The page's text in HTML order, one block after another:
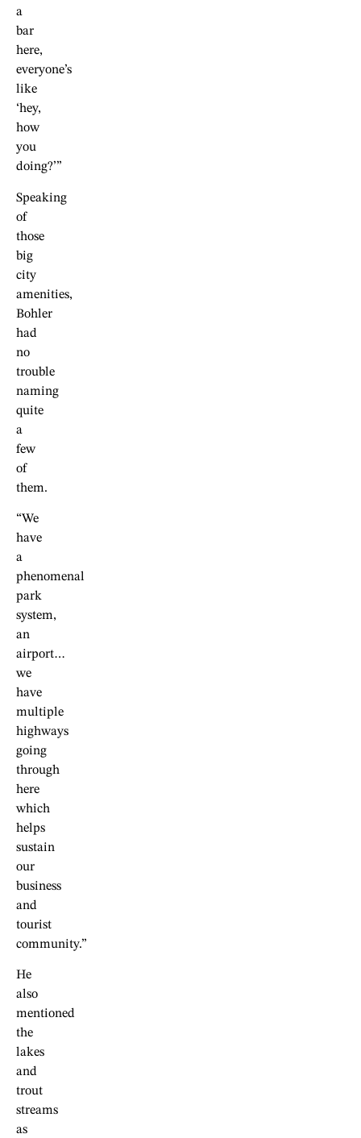
a
bar
here,
everyone’s
like
‘hey,
how
you
doing?’”
Speaking
of
those
big
city
amenities,
Bohler
had
no
trouble
naming
quite
a
few
of
them.
“We
have
a
phenomenal
park
system,
an
airport…
we
have
multiple
highways
going
through
here
which
helps
sustain
our
business
and
tourist
community.”
He
also
mentioned
the
lakes
and
trout
streams
as